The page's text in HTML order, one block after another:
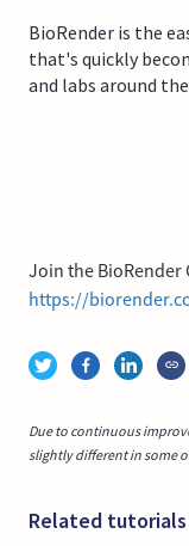
BioRender is the
that's quickly
and labs around
Join the BioRender
https://
Due to continuous
slightly different in some
Related tutorials